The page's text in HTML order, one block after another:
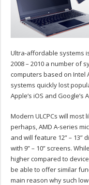
Ultra-affordable systems
2008 – 2010 a number of
computers based on Intel
systems quickly lost
Apple’s iOS and Google’s
Modern ULCPCs will
perhaps, AMD A-series
and will feature 12” – 13”
with 9” – 10” screens.
higher compared to
be able to offer similar
main reason why such